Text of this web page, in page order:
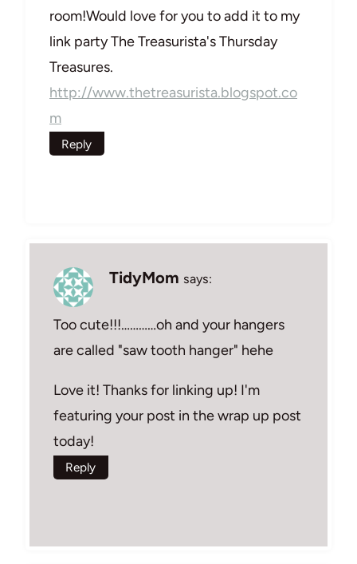
room!Would love for you to add it to my
link party The Treasurista's Thursday
Treasures.
http://www.thetreasurista.blogspot.co
m
Reply
TidyMom says:
Too cute!!!…………oh and your hangers
are called "saw tooth hanger" hehe
Love it! Thanks for linking up! I'm
featuring your post in the wrap up post
today!
Reply